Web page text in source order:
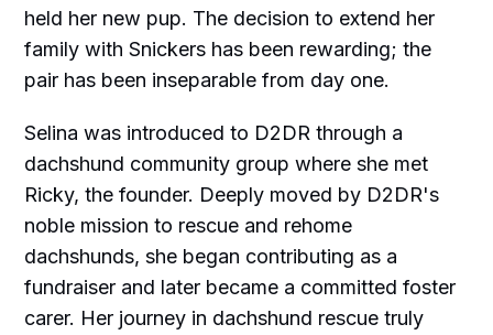
held her new pup. The decision to extend her
family with Snickers has been rewarding; the
pair has been inseparable from day one.
Selina was introduced to D2DR through a
dachshund community group where she met
Ricky, the founder. Deeply moved by D2DR's
noble mission to rescue and rehome
dachshunds, she began contributing as a
fundraiser and later became a committed foster
carer. Her journey in dachshund rescue truly